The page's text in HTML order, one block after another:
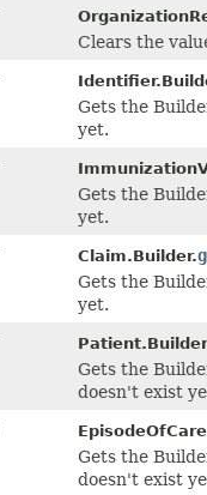
Clears the
Gets the
yet.
Gets the
yet.
Claim.Builder.
Gets the
yet.
Gets the
doesn't exist
Gets the
doesn't exist